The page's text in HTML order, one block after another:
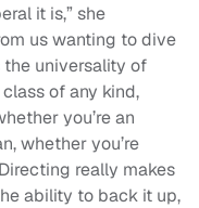
it is,” she
us wanting to dive
universality of
of any kind,
you’re an
whether you’re
really makes
ability to back it up,